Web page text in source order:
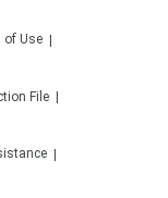
of Use
File